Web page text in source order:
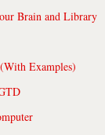
Brain and Library
Examples)